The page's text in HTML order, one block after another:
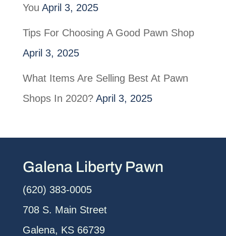
You April 3, 2025
Tips For Choosing A Good Pawn Shop
April 3, 2025
What Items Are Selling Best At Pawn
Shops In 2020? April 3, 2025
Galena Liberty Pawn
(620) 383-0005
708 S. Main Street
Galena, KS 66739